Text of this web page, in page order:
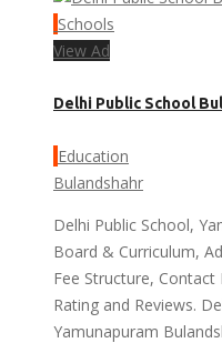
Schools
View Ad
Delhi Public School
Education
Bulandshahr
Delhi Public School,
Board & Curriculum,
Fee Structure, Contact
Rating and Reviews.
Yamunapuram